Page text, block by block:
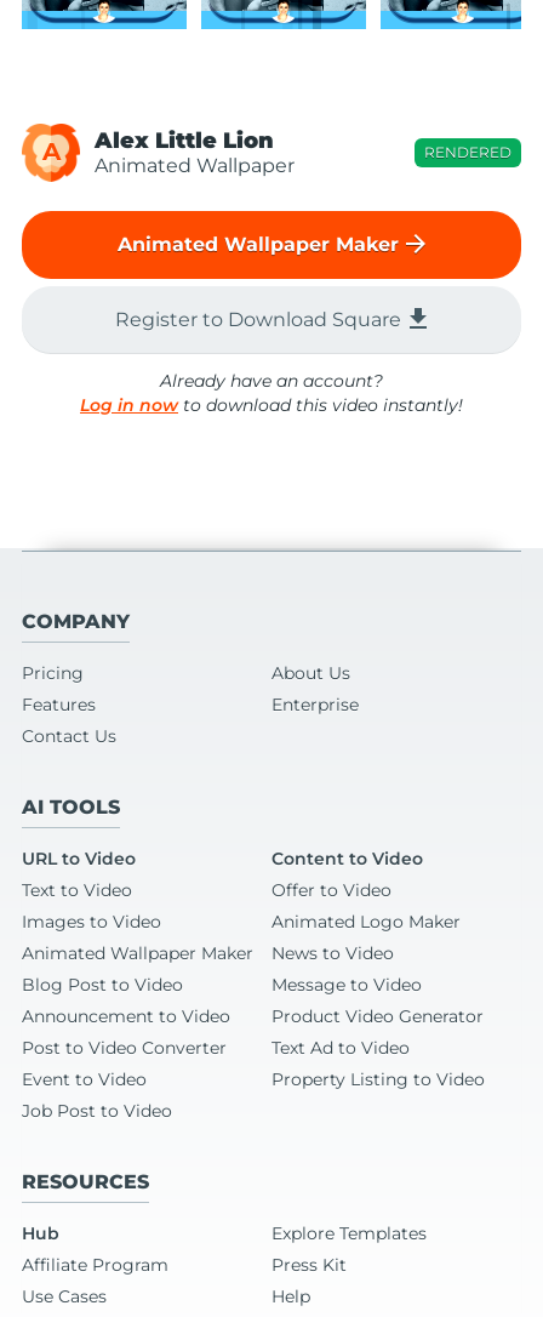
A Alex Little Lion
Animated Wallpaper
RENDERED
Animated Wallpaper Maker arrow_forward
Register to Download Square file_download
Already have an account?
Log in nowto download this video instantly!
COMPANY
Pricing
About Us
Features
Enterprise
Contact Us
AI TOOLS
URL to Video
Content to Video
Text to Video
Offer to Video
Images to Video
Animated Logo Maker
Animated Wallpaper Maker
News to Video
Blog Post to Video
Message to Video
Announcement to Video
Product Video Generator
Post to Video Converter
Text Ad to Video
Event to Video
Property Listing to Video
Job Post to Video
RESOURCES
Hub
Explore Templates
Affiliate Program
Press Kit
Use Cases
Help